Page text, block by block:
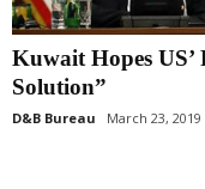
Kuwait Hopes US’
Solution”
D&B Bureau March 23, 2019